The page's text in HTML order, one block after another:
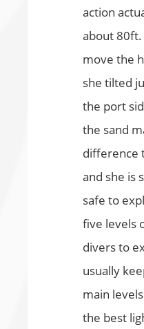
action
about
move the
she tilted
the port
the sand
difference
and she is
safe to
five levels
divers to
usually
main
the best